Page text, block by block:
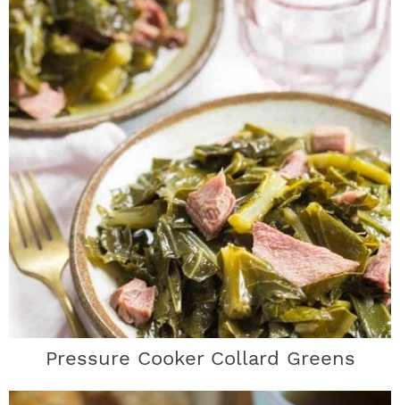
Pressure Cooker Collard Greens